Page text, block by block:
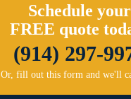
Schedule your
FREE quote
(914) 297-
Or, fill out this form and we'll